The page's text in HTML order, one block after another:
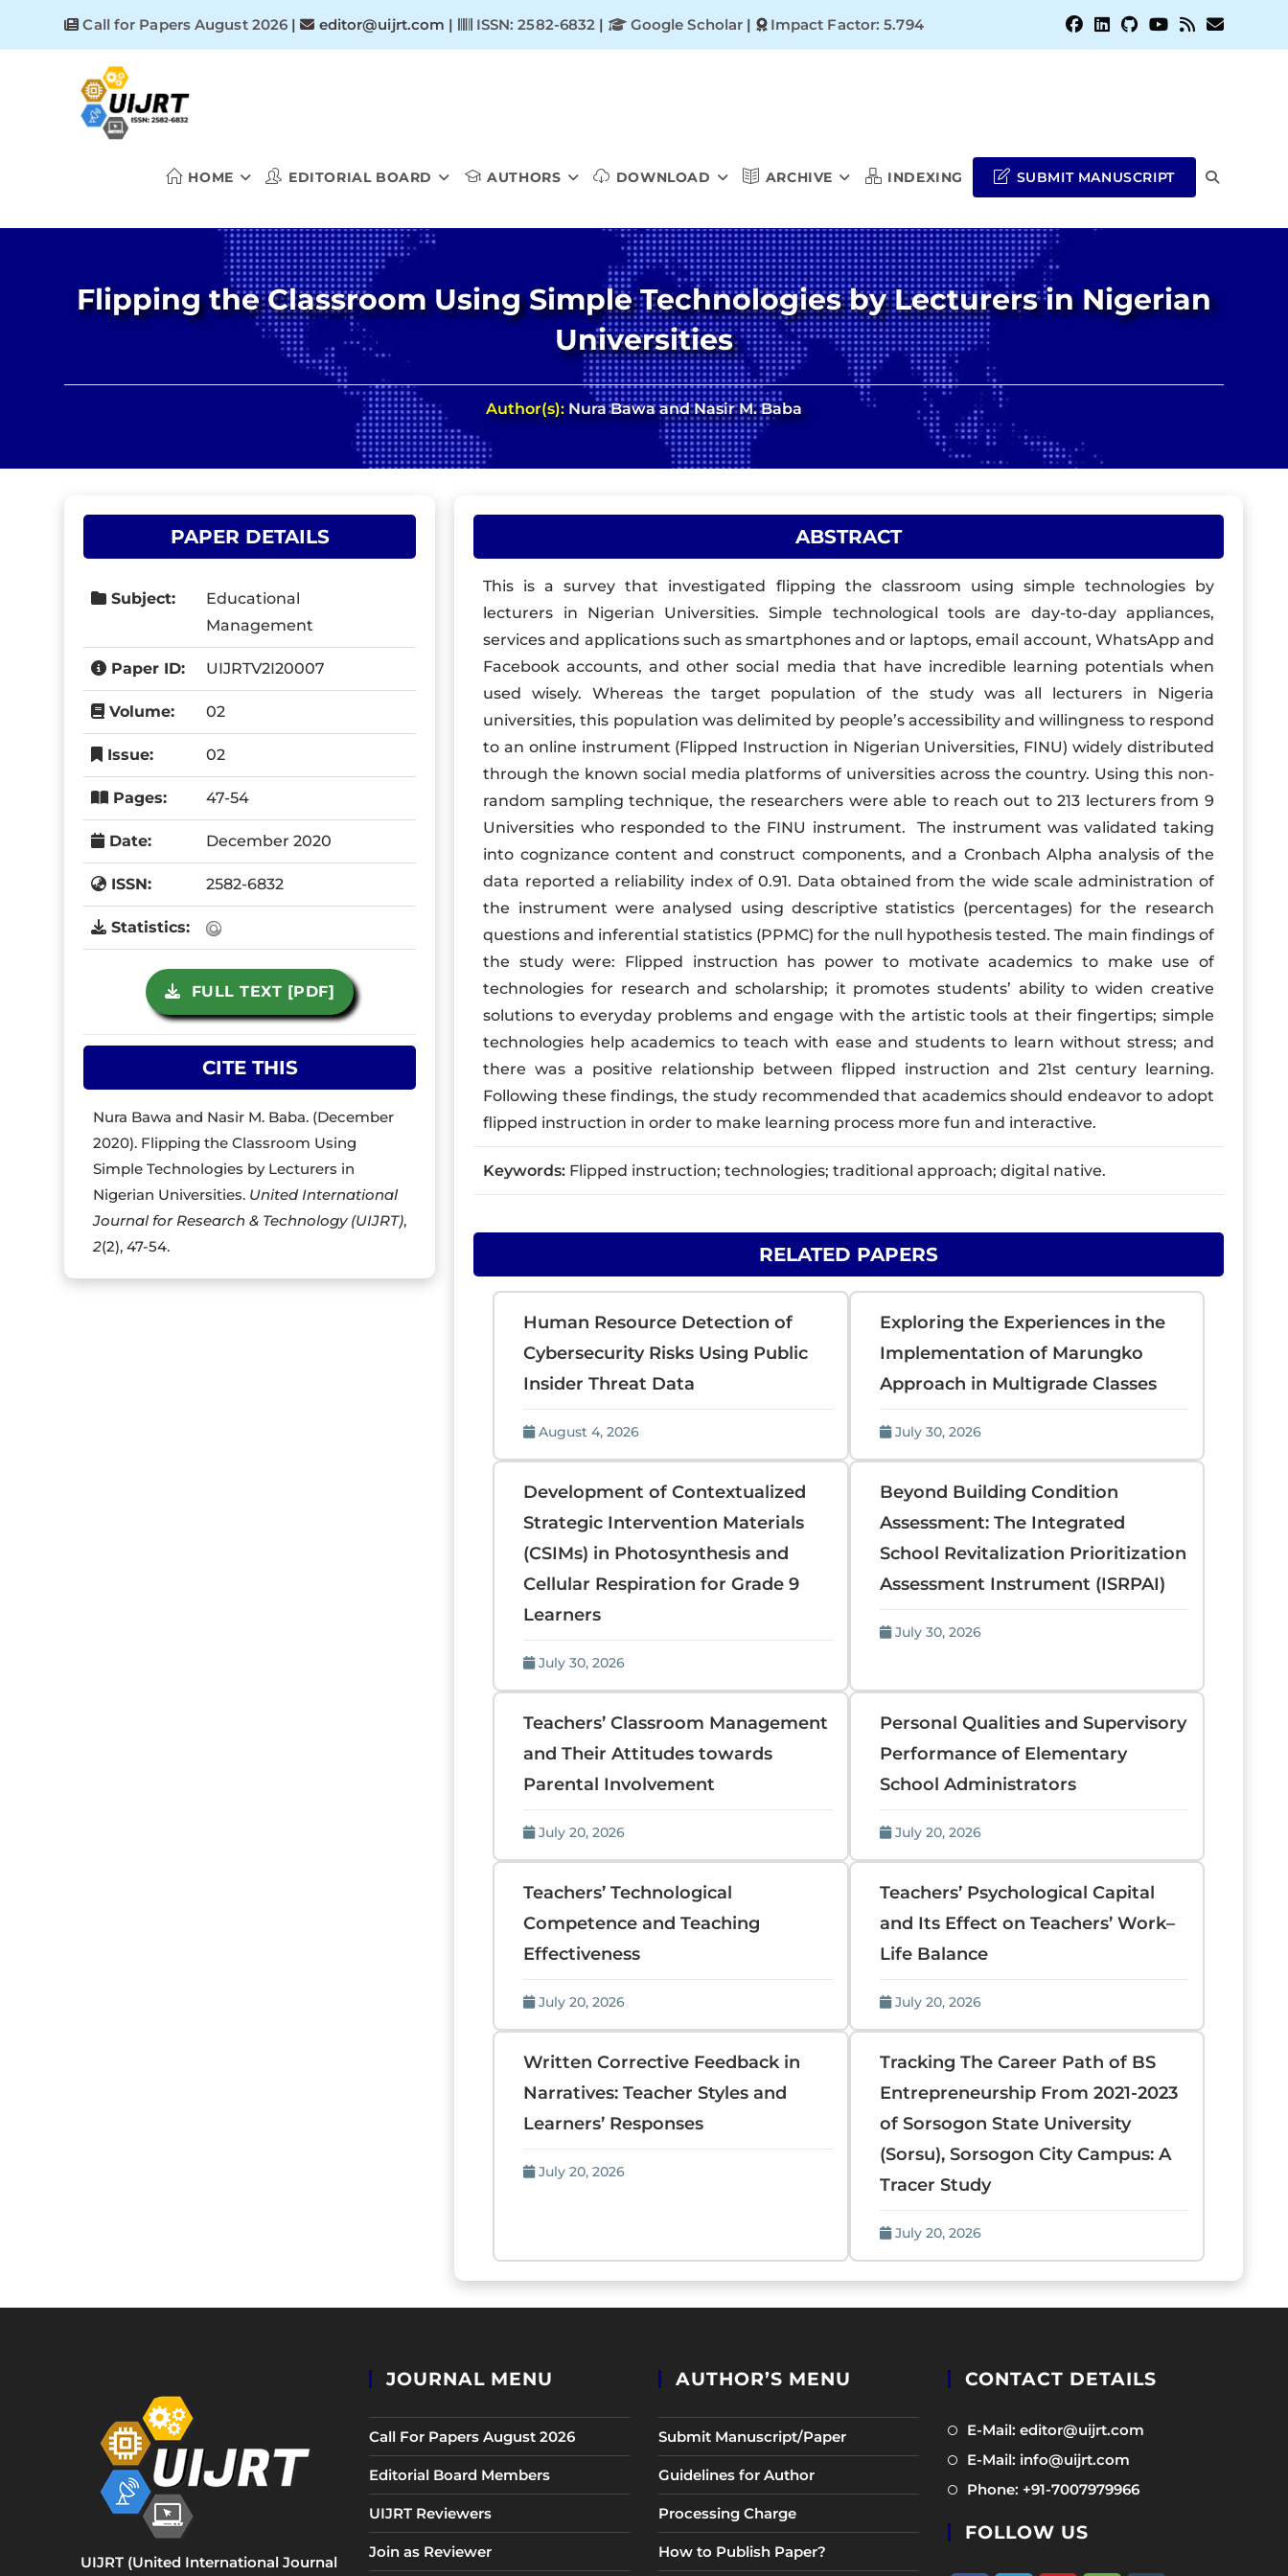
Call for Papers August 2026 | editor@uijrt.com | ISSN: 2582-6832 | Google Scholar | Impact Factor: 5.794
HOME EDITORIAL BOARD AUTHORS DOWNLOAD ARCHIVE INDEXING SUBMIT MANUSCRIPT TOGGLE
SEARCH
Flipping the Classroom Using Simple Technologies by Lecturers in Nigerian
Universities
Author(s):Nura Bawa and Nasir M. Baba
PAPER DETAILS
Subject:
Educational
Management
Paper ID: UIJRTV2I20007
Volume: 02
Issue: 02
Pages: 47-54
Date: December 2020
ISSN: 2582-6832
Statistics:
FULL TEXT [PDF]
CITE THIS
Nura Bawa and Nasir M. Baba. (December
2020). Flipping the Classroom Using
Simple Technologies by Lecturers in
Nigerian Universities. United International
Journal for Research & Technology (UIJRT),
2(2), 47-54.
ABSTRACT
This is a survey that investigated flipping the classroom using simple technologies by
lecturers in Nigerian Universities. Simple technological tools are day-to-day appliances,
services and applications such as smartphones and or laptops, email account, WhatsApp and
Facebook accounts, and other social media that have incredible learning potentials when
used wisely. Whereas the target population of the study was all lecturers in Nigeria
universities, this population was delimited by people’s accessibility and willingness to respond
to an online instrument (Flipped Instruction in Nigerian Universities, FINU) widely distributed
through the known social media platforms of universities across the country. Using this non-
random sampling technique, the researchers were able to reach out to 213 lecturers from 9
Universities who responded to the FINU instrument. The instrument was validated taking
into cognizance content and construct components, and a Cronbach Alpha analysis of the
data reported a reliability index of 0.91. Data obtained from the wide scale administration of
the instrument were analysed using descriptive statistics (percentages) for the research
questions and inferential statistics (PPMC) for the null hypothesis tested. The main findings of
the study were: Flipped instruction has power to motivate academics to make use of
technologies for research and scholarship; it promotes students’ ability to widen creative
solutions to everyday problems and engage with the artistic tools at their fingertips; simple
technologies help academics to teach with ease and students to learn without stress; and
there was a positive relationship between flipped instruction and 21st century learning.
Following these findings, the study recommended that academics should endeavor to adopt
flipped instruction in order to make learning process more fun and interactive.
Keywords: Flipped instruction; technologies; traditional approach; digital native.
RELATED PAPERS
Human Resource Detection of
Cybersecurity Risks Using Public
Insider Threat Data
August 4, 2026
Exploring the Experiences in the
Implementation of Marungko
Approach in Multigrade Classes
July 30, 2026
Development of Contextualized
Strategic Intervention Materials
(CSIMs) in Photosynthesis and
Cellular Respiration for Grade 9
Learners
July 30, 2026
Beyond Building Condition
Assessment: The Integrated
School Revitalization Prioritization
Assessment Instrument (ISRPAI)
July 30, 2026
Teachers’ Classroom Management
and Their Attitudes towards
Parental Involvement
July 20, 2026
Personal Qualities and Supervisory
Performance of Elementary
School Administrators
July 20, 2026
Teachers’ Technological
Competence and Teaching
Effectiveness
July 20, 2026
Teachers’ Psychological Capital
and Its Effect on Teachers’ Work–
Life Balance
July 20, 2026
Written Corrective Feedback in
Narratives: Teacher Styles and
Learners’ Responses
July 20, 2026
Tracking The Career Path of BS
Entrepreneurship From 2021-2023
of Sorsogon State University
(Sorsu), Sorsogon City Campus: A
Tracer Study
July 20, 2026
UIJRT (United International Journal
JOURNAL MENU
Call For Papers August 2026
Editorial Board Members
UIJRT Reviewers
Join as Reviewer
AUTHOR’S MENU
Submit Manuscript/Paper
Guidelines for Author
Processing Charge
How to Publish Paper?
CONTACT DETAILS
E-Mail: editor@uijrt.com
E-Mail: info@uijrt.com
in
Phone: +91-7007979966Opens
FOLLOW US